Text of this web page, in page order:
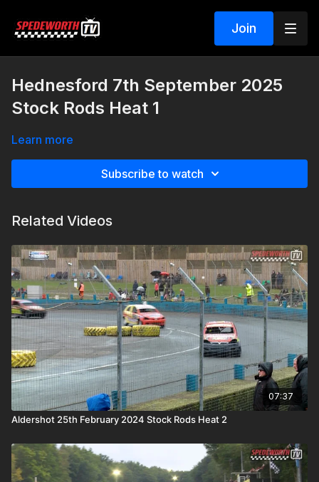
Join
Hednesford 7th September 2025
Stock Rods Heat 1
Learn more
Subscribe to watch
Related Videos
07:37
Aldershot 25th February 2024 Stock Rods Heat 2